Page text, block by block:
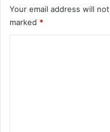
Your email address will
marked *